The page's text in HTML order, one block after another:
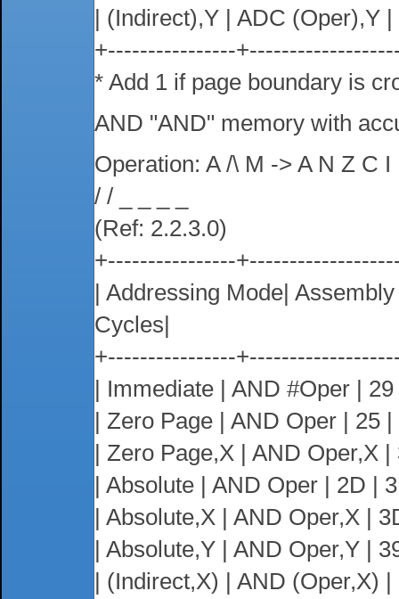
| (Indirect),Y | ADC (Oper),Y
+----------------
* Add 1 if page boundary is
AND "AND" memory with
Operation: A /\ M -> A N Z C I
/ / _ _ _ _
(Ref: 2.2.3.0)
+----------------
| Addressing Mode|
Cycles|
+----------------
| Immediate | AND #Oper |
| Zero Page | AND Oper | 25 |
| Zero Page,X | AND Oper,X |
| Absolute | AND Oper | 2D |
| Absolute,X | AND Oper,X |
| Absolute,Y | AND Oper,Y |
| (Indirect,X) | AND (Oper,X) |